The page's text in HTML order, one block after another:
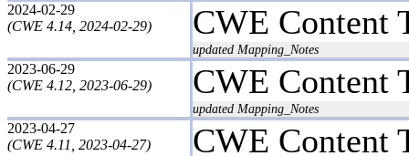
2024-02-29
(CWE 4.14, 2024-02-29)
CWE Content
updated Mapping_Notes
2023-06-29
(CWE 4.12, 2023-06-29)
CWE Content
updated Mapping_Notes
2023-04-27
(CWE 4.11, 2023-04-27)
CWE Content